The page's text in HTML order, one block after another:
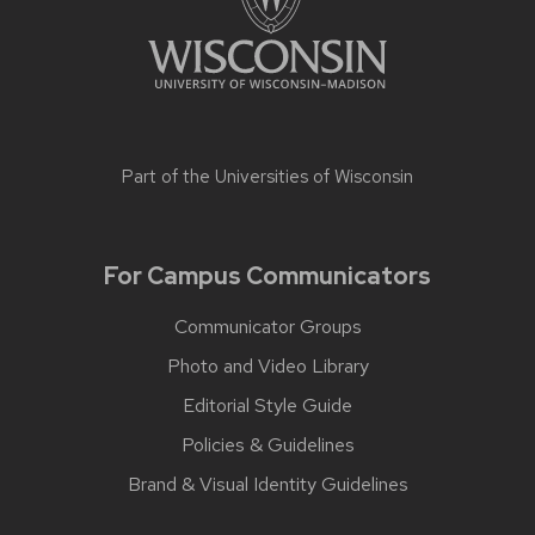
Part of the Universities of Wisconsin
For Campus Communicators
Communicator Groups
Photo and Video Library
Editorial Style Guide
Policies & Guidelines
Brand & Visual Identity Guidelines